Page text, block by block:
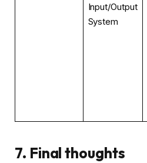
Input/Output
System
7. Final thoughts